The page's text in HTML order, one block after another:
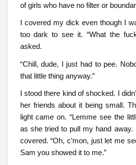
of girls who have no filter or
I covered my dick even though I
too dark to see it. “What the
asked.
“Chill, dude, I just had to pee.
that little thing anyway.”
I stood there kind of shocked. I
her friends about it being small.
light came on. “Lemme see the
as she tried to pull my hand away.
covered. “Oh, c’mon, just let me
Sam you showed it to me.”